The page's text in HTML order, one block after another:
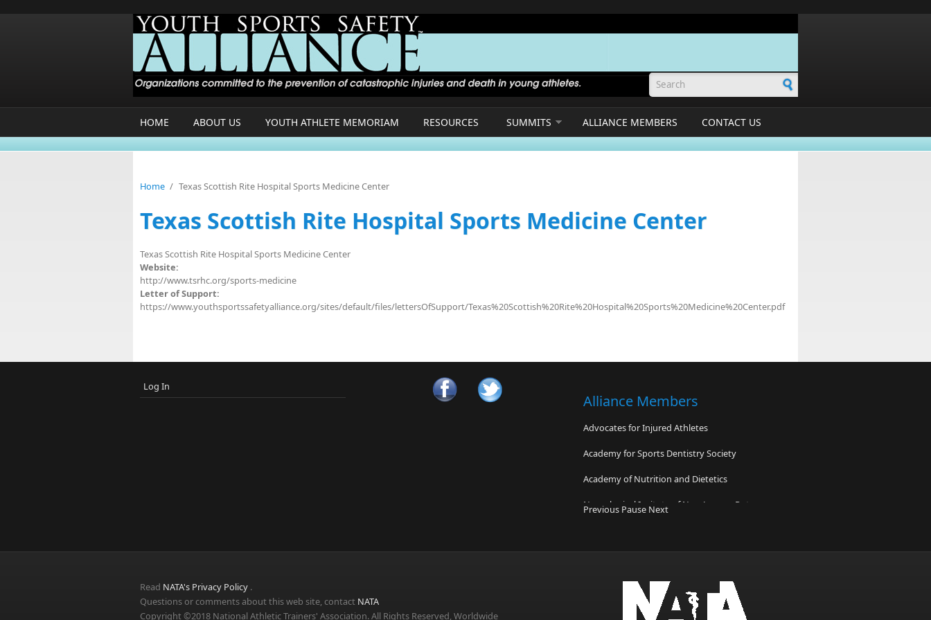
Search form
HOME ABOUT US YOUTH ATHLETE MEMORIAM RESOURCES SUMMITS ALLIANCE MEMBERS CONTACT US
Home / Texas Scottish Rite Hospital Sports Medicine Center
Texas Scottish Rite Hospital Sports Medicine Center
Texas Scottish Rite Hospital Sports Medicine Center
Website:
http://www.tsrhc.org/sports-medicine
Letter of Support:
https://www.youthsportssafetyalliance.org/sites/default/files/lettersOfSupport/Texas%20Scottish%20Rite%20Hospital%20Sports%20Medicine%20Center.pdf
Log In
Alliance Members
Advocates for Injured Athletes
Academy for Sports Dentistry Society
Academy of Nutrition and Dietetics
Neurological Insitute of New Jersey - Rutgers
University
ReadNATA's Privacy Policy.